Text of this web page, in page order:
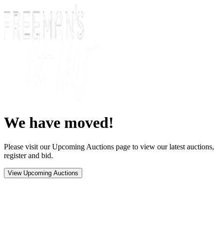
We have moved!
Please visit our Upcoming Auctions page to view our latest auctions,
register and bid.
View Upcoming Auctions